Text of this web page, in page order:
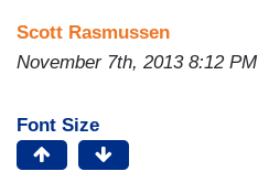
Scott Rasmussen
November 7th, 2013 8:12 PM
Font Size